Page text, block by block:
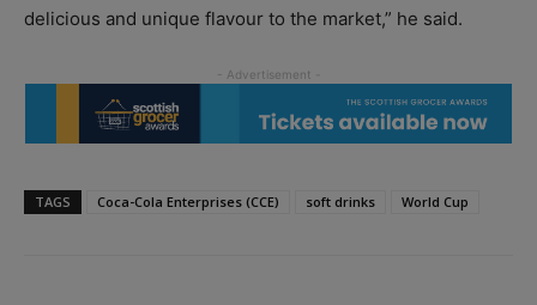
delicious and unique flavour to the market,” he said.
TAGS Coca-Cola Enterprises (CCE) soft drinks World Cup